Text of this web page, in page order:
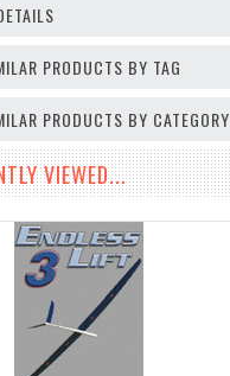
PRODUCTS BY TAG
PRODUCTS BY CATEGORY
VIEWED...